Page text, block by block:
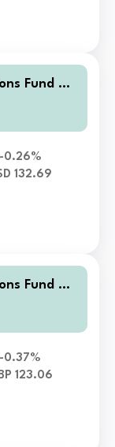
Fund We
Sustainabl
-0.26%
132.69
Fund We
Sustainabl
-0.37%
123.06